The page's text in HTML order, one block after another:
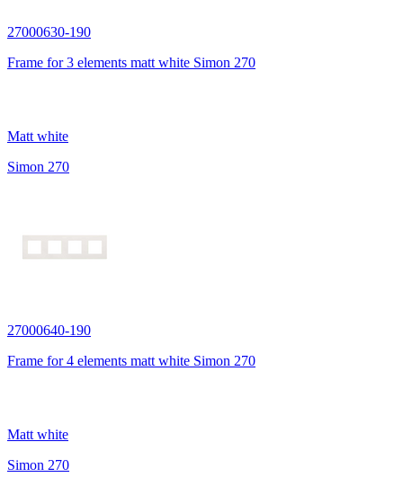
27000630-190
Frame for 3 elements matt white Simon 270
Matt white
Simon 270
27000640-190
Frame for 4 elements matt white Simon 270
Matt white
Simon 270